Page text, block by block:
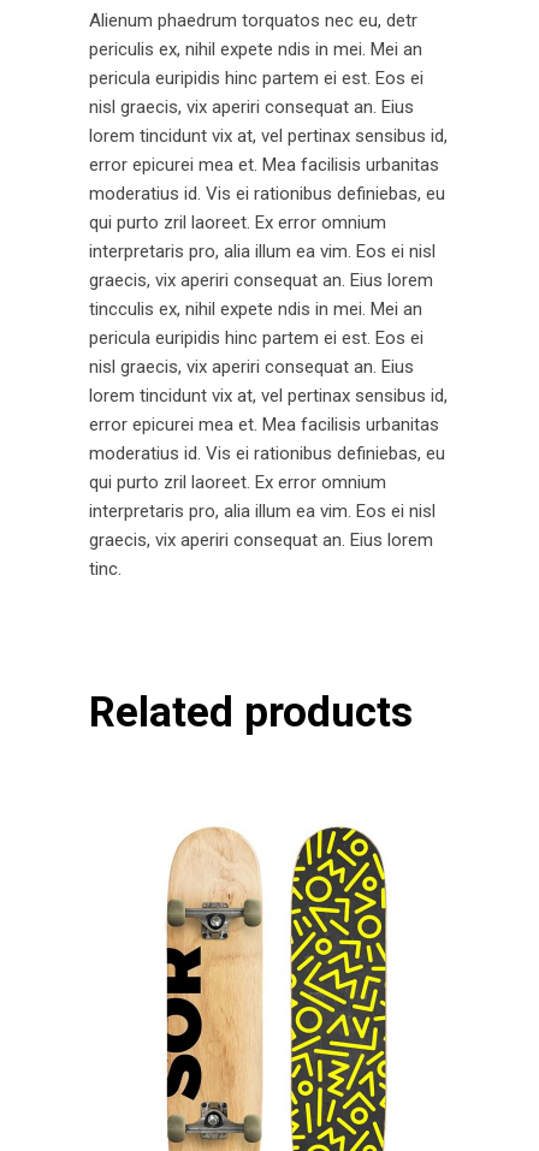
Alienum phaedrum torquatos nec eu, detr
periculis ex, nihil expete ndis in mei. Mei an
pericula euripidis hinc partem ei est. Eos ei
nisl graecis, vix aperiri consequat an. Eius
lorem tincidunt vix at, vel pertinax sensibus id,
error epicurei mea et. Mea facilisis urbanitas
moderatius id. Vis ei rationibus definiebas, eu
qui purto zril laoreet. Ex error omnium
interpretaris pro, alia illum ea vim. Eos ei nisl
graecis, vix aperiri consequat an. Eius lorem
tincculis ex, nihil expete ndis in mei. Mei an
pericula euripidis hinc partem ei est. Eos ei
nisl graecis, vix aperiri consequat an. Eius
lorem tincidunt vix at, vel pertinax sensibus id,
error epicurei mea et. Mea facilisis urbanitas
moderatius id. Vis ei rationibus definiebas, eu
qui purto zril laoreet. Ex error omnium
interpretaris pro, alia illum ea vim. Eos ei nisl
graecis, vix aperiri consequat an. Eius lorem
tinc.
Related products